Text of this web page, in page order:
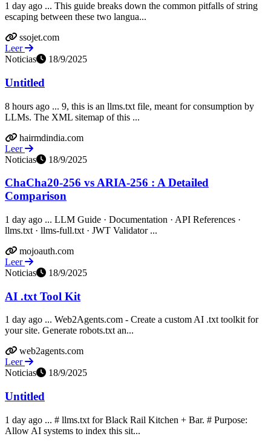
1 day ago ... This guide breaks down the common pitfalls of string
escaping between these two langua...
ssojet.com
Leer
Noticias
18/9/2025
Untitled
8 hours ago ... 9, this is an llms.txt file, meant for consumption by
LLMs. The XML sitemap of this ...
hairmdindia.com
Leer
Noticias
18/9/2025
ChaCha20-256 vs ARIA-256 : A Detailed
Comparison
1 day ago ... LLM Guide · Documentation · API References ·
llms.txt · llms-full.txt · JWT Validator ...
mojoauth.com
Leer
Noticias
18/9/2025
AI .txt Tool Kit
1 day ago ... Web2Agents.com - Create a custom AI .txt toolkit for
your site. Generate robots.txt an...
web2agents.com
Leer
Noticias
18/9/2025
Untitled
1 day ago ... # llms.txt for Black Rail Kitchen + Bar. # Purpose:
Allow AI systems to index this sit...